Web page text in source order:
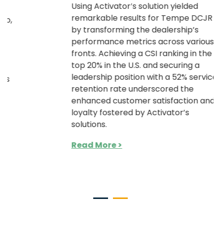
Using Activator’s solution yielded
remarkable results for Tempe DCJR
by transforming the dealership’s
performance metrics across various
fronts. Achieving a CSI ranking in the
top 20% in the U.S. and securing a
leadership position with a 52% service
retention rate underscored the
enhanced customer satisfaction and
loyalty fostered by Activator’s
solutions.
Read More >